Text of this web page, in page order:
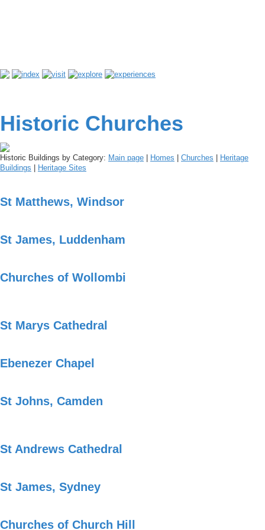
Historic Churches
Historic Buildings by Category: Main page Homes Churches
Heritage
Buildings
Heritage Sites
St Matthews, Windsor
St James, Luddenham
Churches of Wollombi
St Marys Cathedral
Ebenezer Chapel
St Johns, Camden
St Andrews Cathedral
St James, Sydney
Churches of Church Hill